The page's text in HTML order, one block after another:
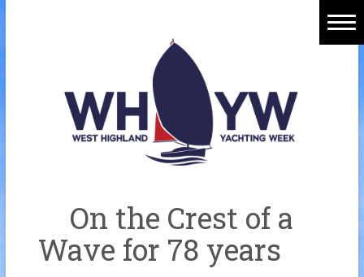
On the Crest of a
Wave for 78 years
Welcome Aboard
History
Sponsors
Merchandise